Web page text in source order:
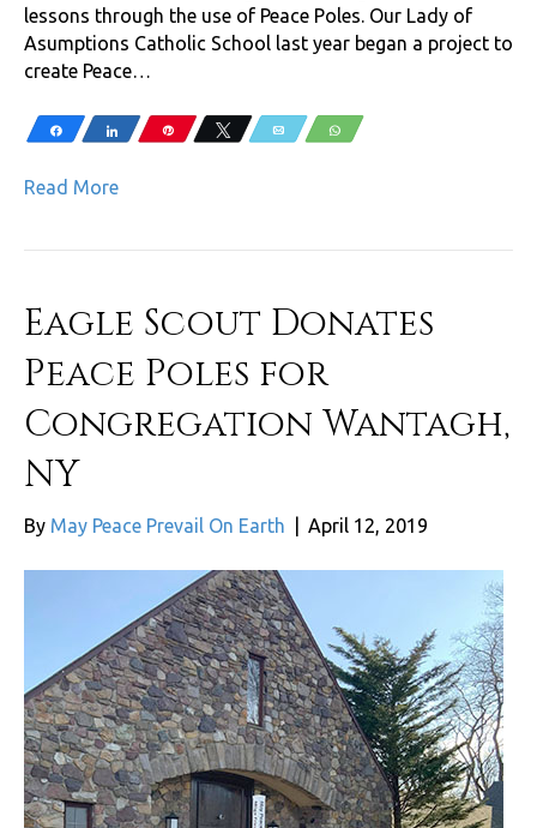
lessons through the use of Peace Poles. Our Lady of
Asumptions Catholic School last year began a project to
create Peace…
Share Share Pin Tweet Email WhatsApp
Read More
Eagle Scout Donates
Peace Poles for
Congregation Wantagh,
NY
By May Peace Prevail On Earth April 12, 2019